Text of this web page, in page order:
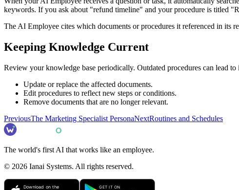
keywords. If you ask about "refund timeline" and your procedure is titled
The AI Employee cites which documents or procedures it referenced in its
Keeping Knowledge Current
Review your knowledge base periodically. Outdated procedures can lead
Update or replace the affected documents.
Edit procedures to reflect new steps or conditions.
Remove documents that are no longer relevant.
PreviousThe Marketing Specialist PersonaNextRoutines and Schedules
The world's first AI that works like an employee.
© 2026 Ianai Systems. All rights reserved.